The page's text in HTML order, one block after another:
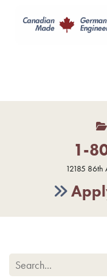
1-
12185 86th